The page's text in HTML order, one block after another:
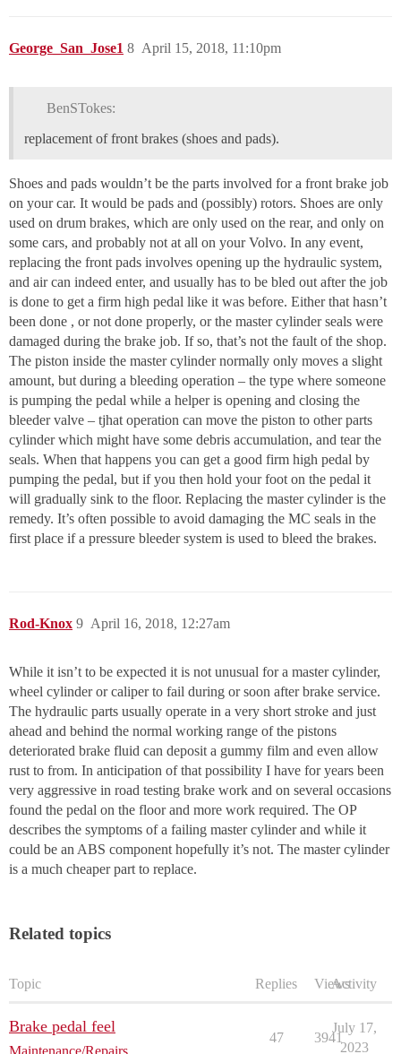
George_San_Jose1 April 15, 2018, 11:10pm
8
BenSTokes:
replacement of front brakes (shoes and pads).
Shoes and pads wouldn’t be the parts involved for a front brake job
on your car. It would be pads and (possibly) rotors. Shoes are only
used on drum brakes, which are only used on the rear, and only on
some cars, and probably not at all on your Volvo. In any event,
replacing the front pads involves opening up the hydraulic system,
and air can indeed enter, and usually has to be bled out after the job
is done to get a firm high pedal like it was before. Either that hasn’t
been done , or not done properly, or the master cylinder seals were
damaged during the brake job. If so, that’s not the fault of the shop.
The piston inside the master cylinder normally only moves a slight
amount, but during a bleeding operation – the type where someone
is pumping the pedal while a helper is opening and closing the
bleeder valve – tjhat operation can move the piston to other parts
cylinder which might have some debris accumulation, and tear the
seals. When that happens you can get a good firm high pedal by
pumping the pedal, but if you then hold your foot on the pedal it
will gradually sink to the floor. Replacing the master cylinder is the
remedy. It’s often possible to avoid damaging the MC seals in the
first place if a pressure bleeder system is used to bleed the brakes.
Rod-Knox April 16, 2018, 12:27am
9
While it isn’t to be expected it is not unusual for a master cylinder,
wheel cylinder or caliper to fail during or soon after brake service.
The hydraulic parts usually operate in a very short stroke and just
ahead and behind the normal working range of the pistons
deteriorated brake fluid can deposit a gummy film and even allow
rust to from. In anticipation of that possibility I have for years been
very aggressive in road testing brake work and on several occasions
found the pedal on the floor and more work required. The OP
describes the symptoms of a failing master cylinder and while it
could be an ABS component hopefully it’s not. The master cylinder
is a much cheaper part to replace.
Related topics
Topic Replies ViewsActivity
Brake pedal feel
Maintenance/Repairs
47 3941
July 17,
2023